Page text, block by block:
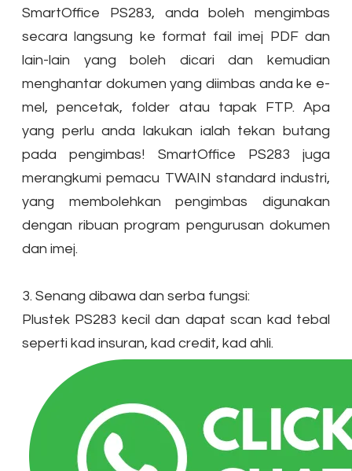
SmartOffice PS283, anda boleh mengimbas
secara langsung ke format fail imej PDF dan
lain-lain yang boleh dicari dan kemudian
menghantar dokumen yang diimbas anda ke e-
mel, pencetak, folder atau tapak FTP. Apa
yang perlu anda lakukan ialah tekan butang
pada pengimbas! SmartOffice PS283 juga
merangkumi pemacu TWAIN standard industri,
yang membolehkan pengimbas digunakan
dengan ribuan program pengurusan dokumen
dan imej.
3. Senang dibawa dan serba fungsi:
Plustek PS283 kecil dan dapat scan kad tebal
seperti kad insuran, kad credit, kad ahli.